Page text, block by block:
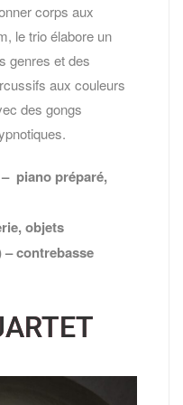
corps aux
le trio élabore un
genres et des
aux couleurs
des gongs
piano préparé,
objets
– contrebasse